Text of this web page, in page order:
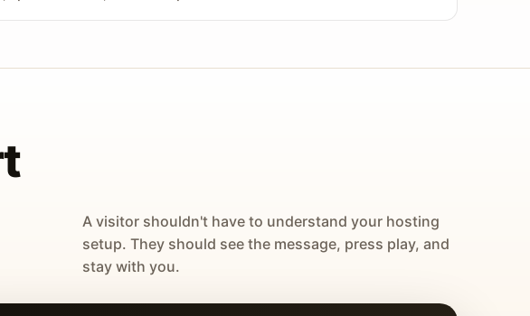
A visitor shouldn't have to understand your hosting
setup. They should see the message, press play, and
stay with you.